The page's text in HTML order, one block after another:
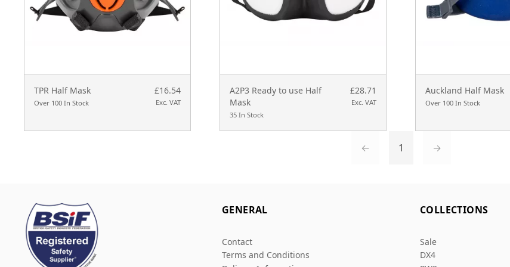
TPR Half Mask
Over 100 In Stock
£16.54
Exc. VAT
A2P3 Ready to use Half
Mask
35 In Stock
£28.71
Exc. VAT
Auckland Half Mask
Over 100 In Stock
← 1 →
GENERAL
Contact
Terms and Conditions
COLLECTIONS
Sale
DX4